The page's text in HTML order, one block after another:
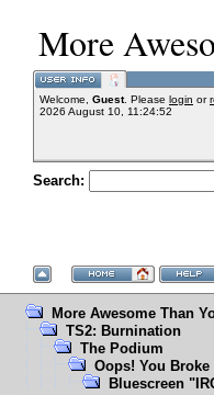
More
Welcome, Guest. Please login or
2026 August 10, 11:24:52
Search:
More Awesome Than
TS2: Burnination
The Podium
Oops! You Broke
Bluescreen